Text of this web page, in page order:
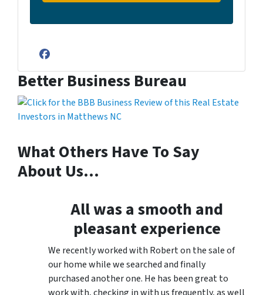
Facebook
Better Business Bureau
What Others Have To Say
About Us…
All was a smooth and
pleasant experience
We recently worked with Robert on the sale of
our home while we searched and finally
purchased another one. He has been great to